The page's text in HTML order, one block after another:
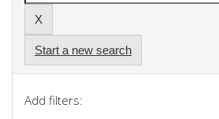
Start a new search
Add filters: